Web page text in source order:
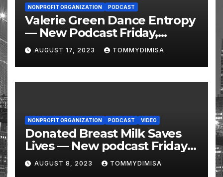
NONPROFIT ORGANIZATION PODCAST
Valerie Green Dance Entropy
— New Podcast Friday,
August 11 @ 10 AM Eastern
AUGUST 17, 2023 TOMMYDIMISA
NONPROFIT ORGANIZATION PODCAST VIDEO
Donated Breast Milk Saves
Lives — New podcast Friday,
August 11 @ 10 AM Eastern
AUGUST 8, 2023 TOMMYDIMISA